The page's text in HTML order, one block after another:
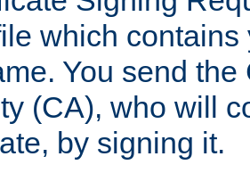
which
You send
(CA), who will
by signing it.